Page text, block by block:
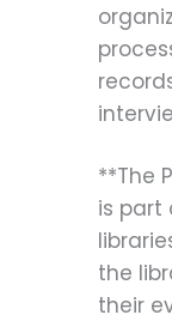
**The
is part
the
their